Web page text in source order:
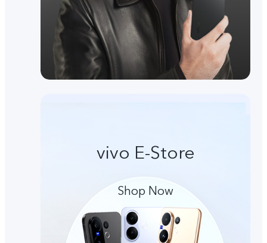
vivo E-Store
Shop Now